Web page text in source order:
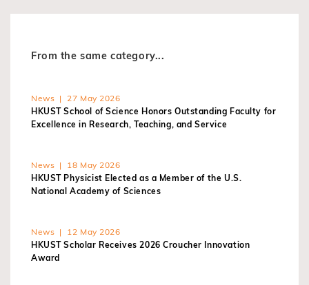
From the same category...
News | 27 May 2026
HKUST School of Science Honors Outstanding Faculty for
Excellence in Research, Teaching, and Service
News | 18 May 2026
HKUST Physicist Elected as a Member of the U.S.
National Academy of Sciences
News | 12 May 2026
HKUST Scholar Receives 2026 Croucher Innovation
Award